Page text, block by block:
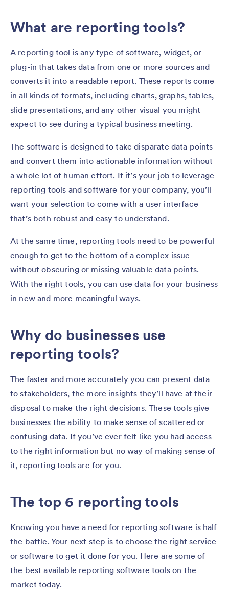
What are reporting tools?
A reporting tool is any type of software, widget, or
plug-in that takes data from one or more sources and
converts it into a readable report. These reports come
in all kinds of formats, including charts, graphs, tables,
slide presentations, and any other visual you might
expect to see during a typical business meeting.
The software is designed to take disparate data points
and convert them into actionable information without
a whole lot of human effort. If it’s your job to leverage
reporting tools and software for your company, you’ll
want your selection to come with a user interface
that’s both robust and easy to understand.
At the same time, reporting tools need to be powerful
enough to get to the bottom of a complex issue
without obscuring or missing valuable data points.
With the right tools, you can use data for your business
in new and more meaningful ways.
Why do businesses use
reporting tools?
The faster and more accurately you can present data
to stakeholders, the more insights they’ll have at their
disposal to make the right decisions. These tools give
businesses the ability to make sense of scattered or
confusing data. If you’ve ever felt like you had access
to the right information but no way of making sense of
it, reporting tools are for you.
The top 6 reporting tools
Knowing you have a need for reporting software is half
the battle. Your next step is to choose the right service
or software to get it done for you. Here are some of
the best available reporting software tools on the
market today.